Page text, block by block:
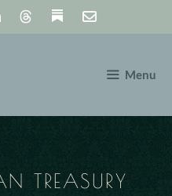
Menu
TREASURY